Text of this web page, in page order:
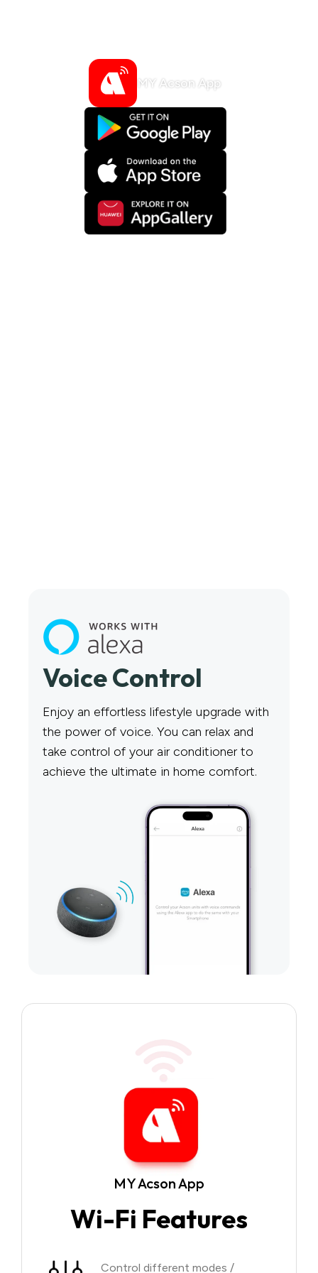
MY Acson App
Voice Control​
Enjoy an effortless lifestyle upgrade with
the power of voice. You can relax and
take control of your air conditioner to
achieve the ultimate in home comfort.
MY Acson App
Wi-Fi Features
Control different modes /